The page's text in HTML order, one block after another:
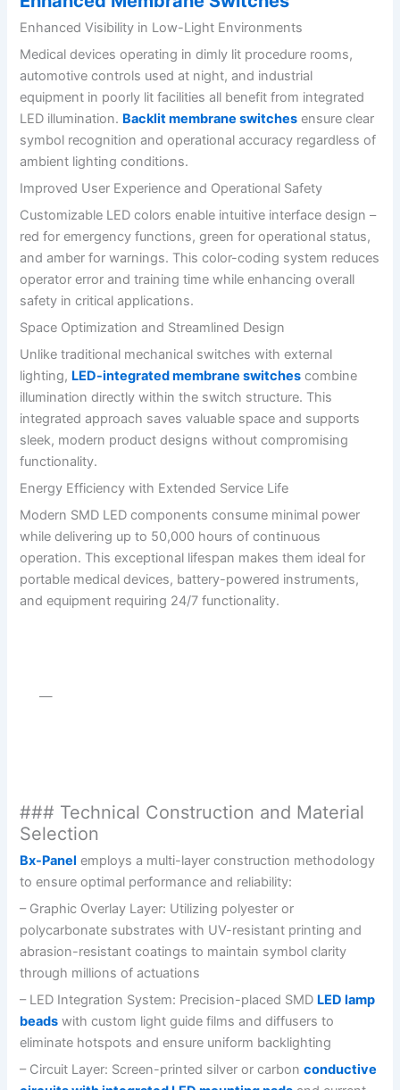
Enhanced Visibility in Low-Light Environments
Medical devices operating in dimly lit procedure rooms,
automotive controls used at night, and industrial
equipment in poorly lit facilities all benefit from integrated
LED illumination. Backlit membrane switches ensure clear
symbol recognition and operational accuracy regardless of
ambient lighting conditions.
Improved User Experience and Operational Safety
Customizable LED colors enable intuitive interface design –
red for emergency functions, green for operational status,
and amber for warnings. This color-coding system reduces
operator error and training time while enhancing overall
safety in critical applications.
Space Optimization and Streamlined Design
Unlike traditional mechanical switches with external
lighting, LED-integrated membrane switches combine
illumination directly within the switch structure. This
integrated approach saves valuable space and supports
sleek, modern product designs without compromising
functionality.
Energy Efficiency with Extended Service Life
Modern SMD LED components consume minimal power
while delivering up to 50,000 hours of continuous
operation. This exceptional lifespan makes them ideal for
portable medical devices, battery-powered instruments,
and equipment requiring 24/7 functionality.
—
### Technical Construction and Material
Selection
Bx-Panel employs a multi-layer construction methodology
to ensure optimal performance and reliability:
– Graphic Overlay Layer: Utilizing polyester or
polycarbonate substrates with UV-resistant printing and
abrasion-resistant coatings to maintain symbol clarity
through millions of actuations
– LED Integration System: Precision-placed SMD LED lamp
beads with custom light guide films and diffusers to
eliminate hotspots and ensure uniform backlighting
– Circuit Layer: Screen-printed silver or carbonconductive